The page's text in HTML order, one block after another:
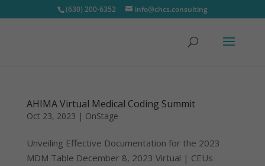
(630) 200-6352 info@chcs.consulting
AHIMA Virtual Medical Coding Summit
Oct 23, 2023 | OnStage
Unveiling Effective Documentation for the 2023
MDM Table December 8, 2023 Virtual | CEUs